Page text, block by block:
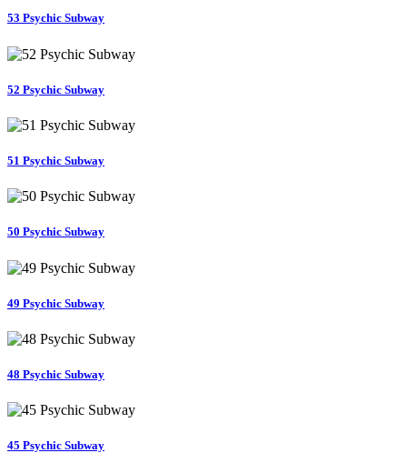
53 Psychic Subway
52 Psychic Subway
51 Psychic Subway
50 Psychic Subway
49 Psychic Subway
48 Psychic Subway
45 Psychic Subway